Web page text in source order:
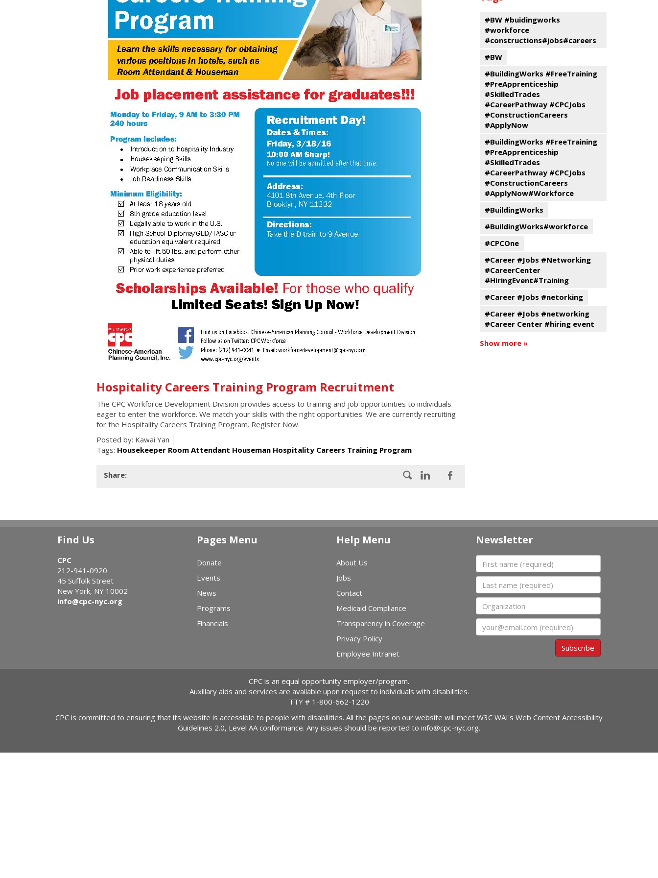
Hospitality Careers Training Program Recruitment
The CPC Workforce Development Division provides access to training and job opportunities to individuals
eager to enter the workforce. We match your skills with the right opportunities. We are currently recruiting
for the Hospitality Careers Training Program. Register Now.
Posted by: Kawai Yan
Tags: Housekeeper Room Attendant Houseman Hospitality Careers Training Program
Share:
#BW #buidingworks
#workforce
#constructions#jobs#careers
#BW
#BuildingWorks #FreeTraining
#PreApprenticeship
#SkilledTrades
#CareerPathway #CPCJobs
#ConstructionCareers
#ApplyNow
#BuildingWorks #FreeTraining
#PreApprenticeship
#SkilledTrades
#CareerPathway #CPCJobs
#ConstructionCareers
#ApplyNow#Workforce
#BuildingWorks
#BuildingWorks#workforce
#CPCOne
#Career #Jobs #Networking
#CareerCenter
#HiringEvent#Training
#Career #Jobs #netorking
#Career #Jobs #networking
#Career Center #hiring event
Show more »
Find Us
CPC
212-941-0920
45 Suffolk Street
New York, NY 10002
info@cpc-nyc.org
Pages Menu
Donate
Events
News
Programs
Financials
Help Menu
About Us
Jobs
Contact
Medicaid Compliance
Transparency in Coverage
Privacy Policy
Employee Intranet
Newsletter
First name
Last name
Organization
Subscribe
CPC is an equal opportunity employer/program.
Auxillary aids and services are available upon request to individuals with disabilities.
TTY # 1-800-662-1220
CPC is committed to ensuring that its website is accessible to people with disabilities. All the pages on our website will meet W3C WAI's Web Content Accessibility
Guidelines 2.0, Level AA conformance. Any issues should be reported to info@cpc-nyc.org.